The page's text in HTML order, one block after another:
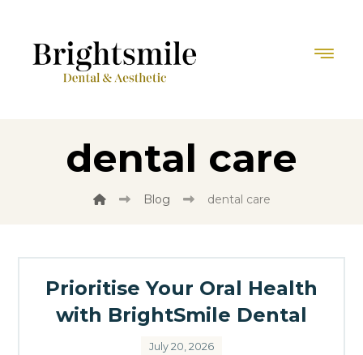
dental care
Blog dental care
Prioritise Your Oral Health
with BrightSmile Dental
July 20, 2026